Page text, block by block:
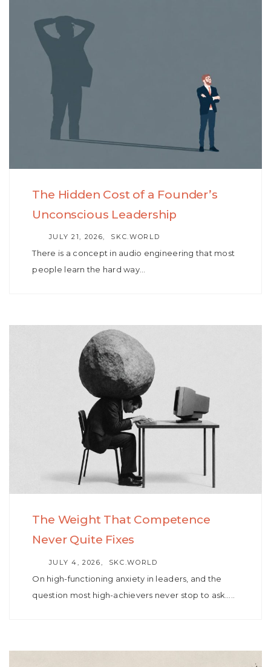
Skip
links
The Hidden Cost of a Founder’s
Unconscious Leadership
JULY 21, 2026 AUTHOR
SKC.WORLD
There is a concept in audio engineering that most
people learn the hard way…
The Weight That Competence
Never Quite Fixes
JULY 4, 2026 AUTHOR
SKC.WORLD
On high-functioning anxiety in leaders, and the
question most high-achievers never stop to ask…..